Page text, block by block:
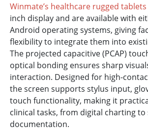
Winmate’s healthcare rugged tablets
inch display and are available with
Android operating systems, giving
flexibility to integrate them into
The projected capacitive (PCAP)
optical bonding ensures sharp
interaction. Designed for high-
the screen supports stylus input,
touch functionality, making it
clinical tasks, from digital charting to
documentation.